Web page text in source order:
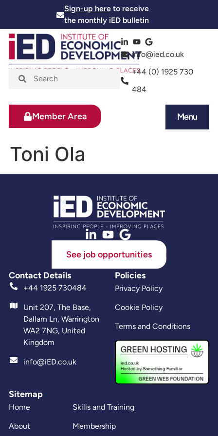
Sign-up hereto receive
the monthly iED bulletin
info@ied.co.uk
+44 (0) 1925 730
484
Menu
Member Area
Toni Ola
See job opportunities
Contact Details
+44 1925 730484
Unit 207, The Base,
Dallam Ln, Warrington
WA2 7NG, United
Kingdom
info@iED.co.uk
Sitemap
Home
About
Skills and Training
Membership
Policies
Privacy Policy
Cookie Policy
Terms and Conditions